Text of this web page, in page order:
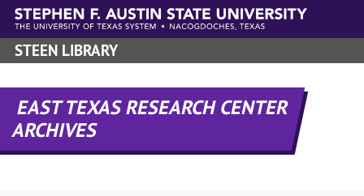
Skip to main content
STEEN LIBRARY
EAST TEXAS RESEARCH CENTER
ARCHIVES